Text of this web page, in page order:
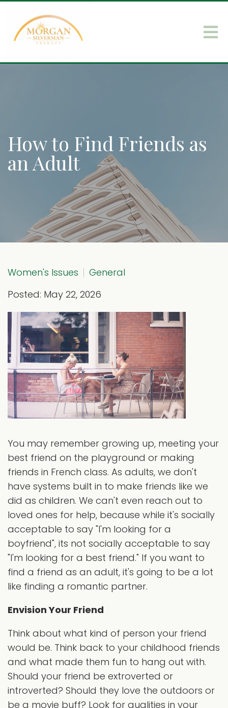
How to Find Friends as
an Adult
Women's Issues
General
Posted: May 22, 2026
You may remember growing up, meeting your
best friend on the playground or making
friends in French class. As adults, we don't
have systems built in to make friends like we
did as children. We can't even reach out to
loved ones for help, because while it's socially
acceptable to say "I'm looking for a
boyfriend", its not socially acceptable to say
"I'm looking for a best friend." If you want to
find a friend as an adult, it's going to be a lot
like finding a romantic partner.
Envision Your Friend
Think about what kind of person your friend
would be. Think back to your childhood friends
and what made them fun to hang out with.
Should your friend be extroverted or
introverted? Should they love the outdoors or
be a movie buff? Look for qualities in your